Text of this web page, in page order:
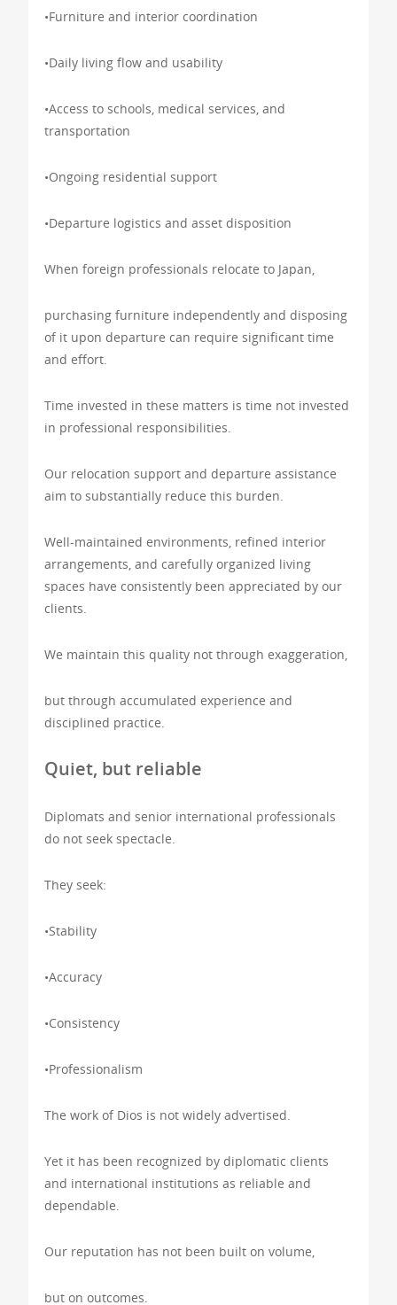
•Furniture and interior coordination
•Daily living flow and usability
•Access to schools, medical services, and
transportation
•Ongoing residential support
•Departure logistics and asset disposition
When foreign professionals relocate to Japan,
purchasing furniture independently and disposing
of it upon departure can require significant time
and effort.
Time invested in these matters is time not invested
in professional responsibilities.
Our relocation support and departure assistance
aim to substantially reduce this burden.
Well-maintained environments, refined interior
arrangements, and carefully organized living
spaces have consistently been appreciated by our
clients.
We maintain this quality not through exaggeration,
but through accumulated experience and
disciplined practice.
Quiet, but reliable
Diplomats and senior international professionals
do not seek spectacle.
They seek:
•Stability
•Accuracy
•Consistency
•Professionalism
The work of Dios is not widely advertised.
Yet it has been recognized by diplomatic clients
and international institutions as reliable and
dependable.
Our reputation has not been built on volume,
but on outcomes.